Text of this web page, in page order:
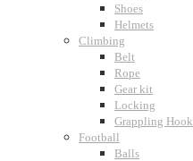
Shoes
Helmets
Climbing
Belt
Rope
Gear kit
Locking
Grappling Hook
Football
Balls